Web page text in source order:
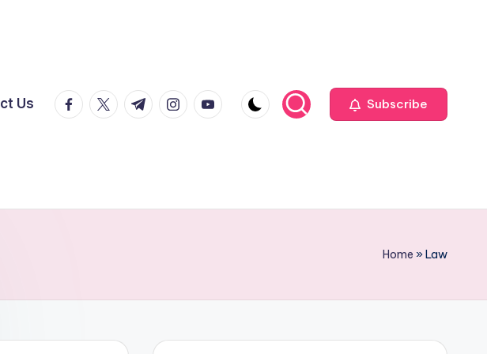
Us facebook.com
twitter.com
t.me instagram.com
youtube.com Subscribe
Home »Law